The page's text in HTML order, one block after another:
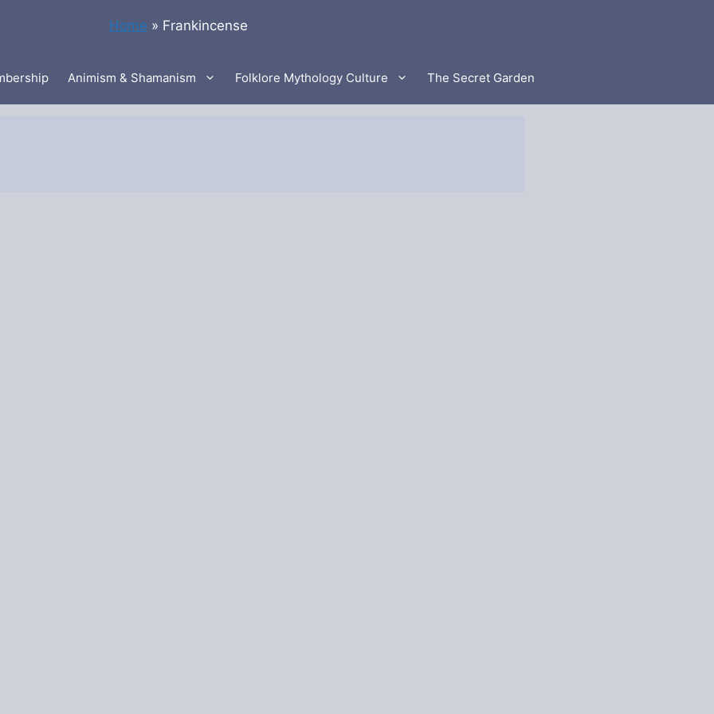
Home » Frankincense
Animism & Shamanism Folklore Mythology Culture The Secret Garden